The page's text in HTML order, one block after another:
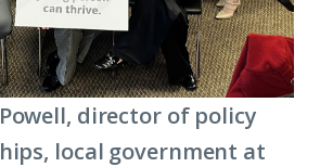
director of policy
local government at